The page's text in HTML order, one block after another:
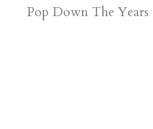
Pop Down The Years